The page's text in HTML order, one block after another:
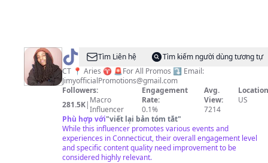
@ jimyofficial
Tìm Liên hệ
Tìm kiếm người dùng tương tự
CT 📍 Aries ♈️ 🚨For All Promos ⤵️ Email:
JimyofficialPromotions@gmail.com
Followers:
281.5K| Macro
Influencer
Engagement
Rate:
0.1%
Avg.
View:
7214
US
Phù hợp với"viết lại bản tóm tắt"
While this influencer promotes various events and
experiences in Connecticut, their overall engagement level
and specific content quality need improvement to be
considered highly relevant.